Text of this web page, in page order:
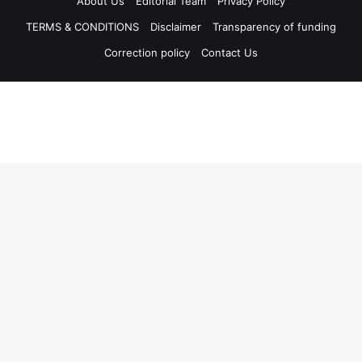
TERMS & CONDITIONS
Disclaimer
Transparency of funding
Correction policy
Contact Us